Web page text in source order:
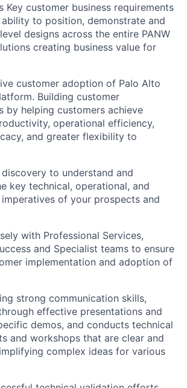
Key customer business requirements
to position, demonstrate and
designs across the entire PANW
creating business value for
customer adoption of Palo Alto
Building customer
by helping customers achieve
operational efficiency,
and greater flexibility to
to understand and
key technical, operational, and
of your prospects and
with Professional Services,
and Specialist teams to ensure
implementation and adoption of
strong communication skills,
effective presentations and
demos, and conducts technical
and workshops that are clear and
complex ideas for various